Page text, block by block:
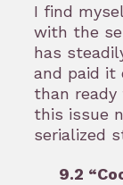
I find
with the
has
and paid it
than
this issue
serialized
9.2